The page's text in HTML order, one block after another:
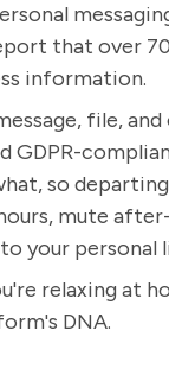
that over
information.
file,
GDPR-
so
mute
your personal
relaxing at
DNA.